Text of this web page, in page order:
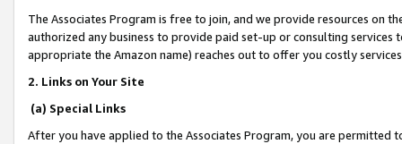
The Associates Program is free to join, and we provide resources on
authorized any business to provide paid set-up or consulting
appropriate the Amazon name) reaches out to offer you costly
2. Links on Your Site
(a) Special Links
After you have applied to the Associates Program, you are permitted